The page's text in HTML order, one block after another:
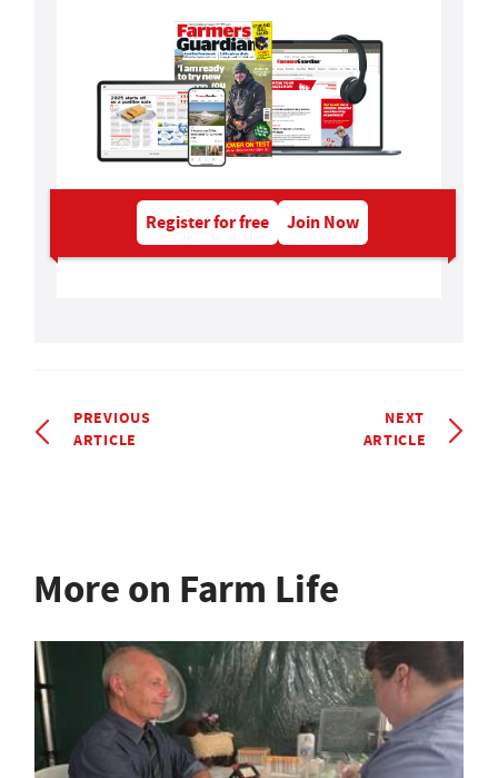
Register for free Join Now
PREVIOUS
ARTICLE
NEXT
ARTICLE
More on Farm Life